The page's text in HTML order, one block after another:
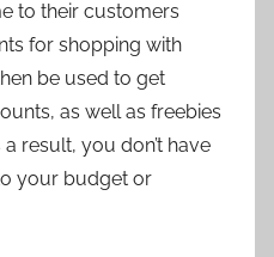
to their customers
for shopping with
be used to get
as well as freebies
result, you don’t have
your budget or